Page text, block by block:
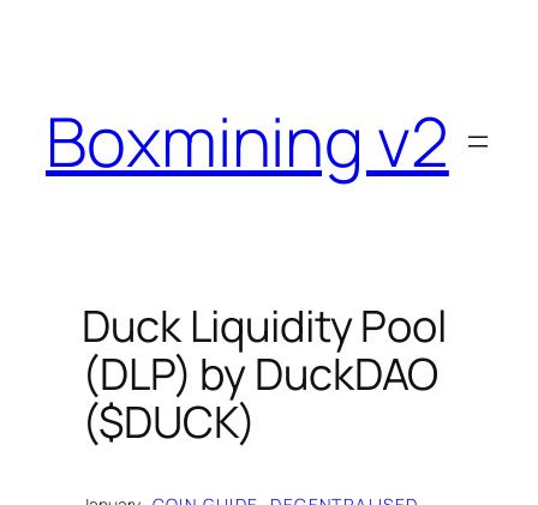
Boxmining v2
Duck Liquidity Pool
(DLP) by DuckDAO
($DUCK)